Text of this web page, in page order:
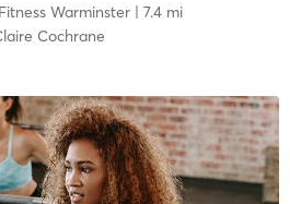
Warminster| 7.4 mi
Cochrane